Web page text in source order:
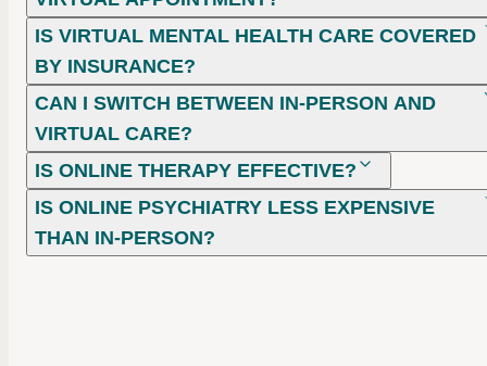
IS VIRTUAL MENTAL HEALTH CARE COVERED
BY INSURANCE?
CAN I SWITCH BETWEEN IN-PERSON AND
VIRTUAL CARE?
IS ONLINE THERAPY EFFECTIVE?
IS ONLINE PSYCHIATRY LESS EXPENSIVE
THAN IN-PERSON?